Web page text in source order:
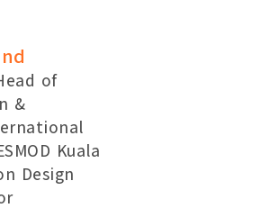
of
&
Kuala
Design